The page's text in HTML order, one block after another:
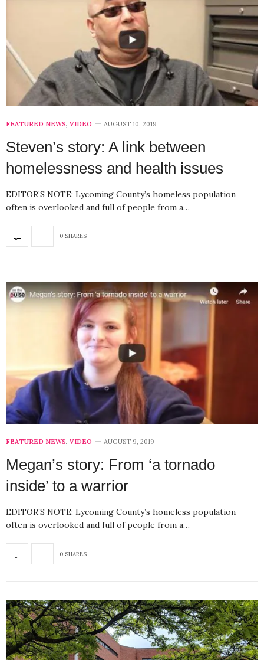
FEATURED NEWS, VIDEO AUGUST 10, 2019
Steven’s story: A link between
homelessness and health issues
EDITOR’S NOTE: Lycoming County’s homeless population
often is overlooked and full of people from a…
0 SHARES
FEATURED NEWS, VIDEO AUGUST 9, 2019
Megan’s story: From ‘a tornado
inside’ to a warrior
EDITOR’S NOTE: Lycoming County’s homeless population
often is overlooked and full of people from a…
0 SHARES